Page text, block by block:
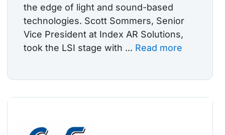
the edge of light and sound-based
technologies. Scott Sommers, Senior
Vice President at Index AR Solutions,
took the LSI stage with ... Read more